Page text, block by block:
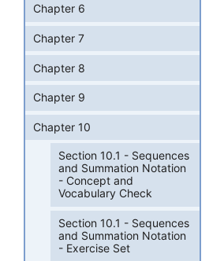
Chapter 6
Chapter 7
Chapter 8
Chapter 9
Chapter 10
Section 10.1 - Sequences
and Summation Notation
- Concept and
Vocabulary Check
Section 10.1 - Sequences
and Summation Notation
- Exercise Set